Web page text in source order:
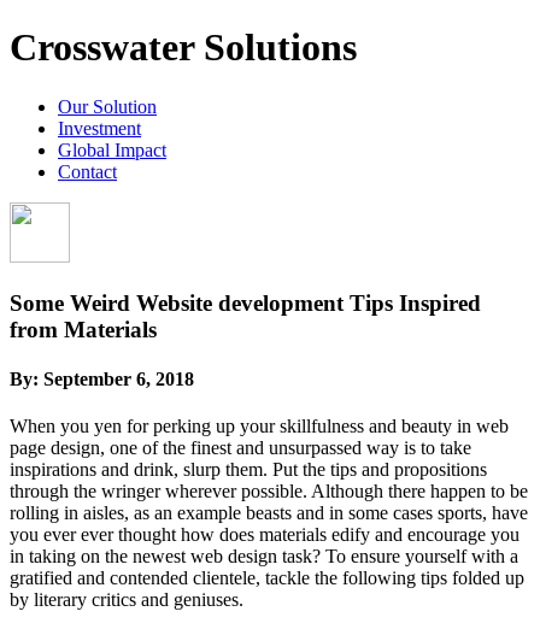
Crosswater Solutions
Our Solution
Investment
Global Impact
Contact
Some Weird Website development Tips Inspired
from Materials
By: September 6, 2018
When you yen for perking up your skillfulness and beauty in web
page design, one of the finest and unsurpassed way is to take
inspirations and drink, slurp them. Put the tips and propositions
through the wringer wherever possible. Although there happen to be
rolling in aisles, as an example beasts and in some cases sports, have
you ever ever thought how does materials edify and encourage you
in taking on the newest web design task? To ensure yourself with a
gratified and contended clientele, tackle the following tips folded up
by literary critics and geniuses.